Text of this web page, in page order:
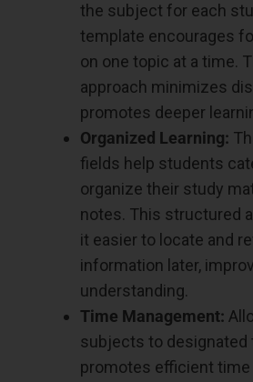
the subject for each
template encourages
on one topic at a time.
approach minimizes
promotes deeper
Organized Learning:
fields help students
organize their study
notes. This structured
it easier to locate and
information later,
understanding.
Time Management:
subjects to designated
promotes efficient time